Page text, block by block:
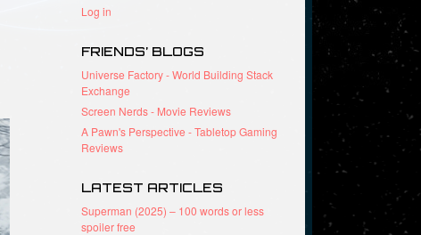
Log in
FRIENDS’ BLOGS
Universe Factory - World Building Stack
Exchange
Screen Nerds - Movie Reviews
A Pawn's Perspective - Tabletop Gaming
Reviews
LATEST ARTICLES
Superman (2025) – 100 words or less
spoiler free